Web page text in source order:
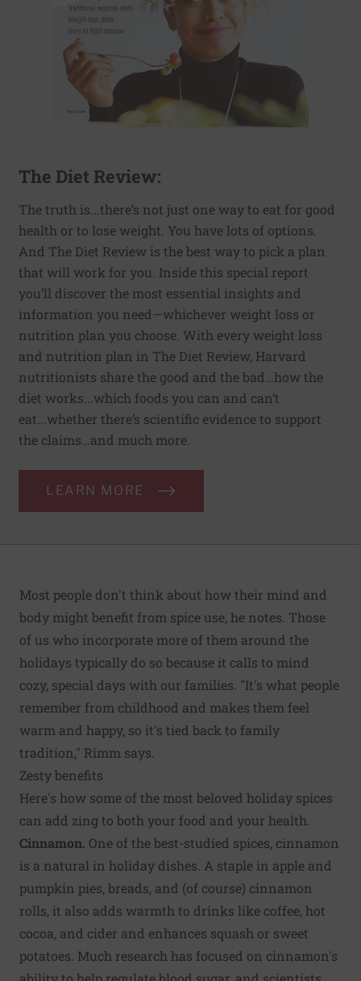
The Diet Review:
The truth is...there’s not just one way to eat for good
health or to lose weight. You have lots of options.
And The Diet Review is the best way to pick a plan
that will work for you. Inside this special report
you’ll discover the most essential insights and
information you need—whichever weight loss or
nutrition plan you choose. With every weight loss
and nutrition plan in The Diet Review, Harvard
nutritionists share the good and the bad…how the
diet works...which foods you can and can’t
eat...whether there’s scientific evidence to support
the claims…and much more.
LEARN MORE
Most people don't think about how their mind and
body might benefit from spice use, he notes. Those
of us who incorporate more of them around the
holidays typically do so because it calls to mind
cozy, special days with our families. "It's what people
remember from childhood and makes them feel
warm and happy, so it's tied back to family
tradition," Rimm says.
Zesty benefits
Here's how some of the most beloved holiday spices
can add zing to both your food and your health.
Cinnamon. One of the best-studied spices, cinnamon
is a natural in holiday dishes. A staple in apple and
pumpkin pies, breads, and (of course) cinnamon
rolls, it also adds warmth to drinks like coffee, hot
cocoa, and cider and enhances squash or sweet
potatoes. Much research has focused on cinnamon's